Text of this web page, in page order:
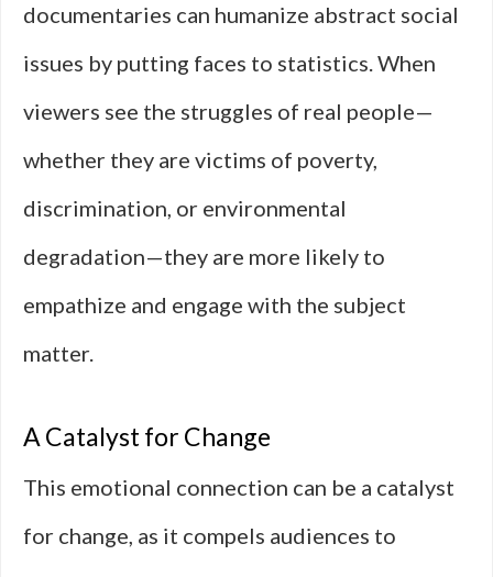
documentaries can humanize abstract social
issues by putting faces to statistics. When
viewers see the struggles of real people—
whether they are victims of poverty,
discrimination, or environmental
degradation—they are more likely to
empathize and engage with the subject
matter.
A Catalyst for Change
This emotional connection can be a catalyst
for change, as it compels audiences to